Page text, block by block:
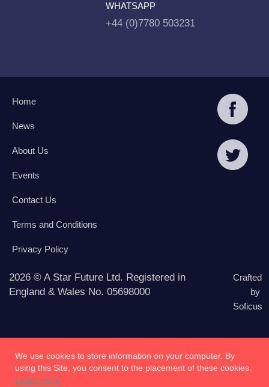
WHATSAPP
+44 (0)7780 503231
Home
News
About Us
Events
Contact Us
Terms and Conditions
Privacy Policy
2026 © A Star Future Ltd. Registered in
England & Wales No. 05698000
Crafted
by
Soficus
We use cookies to store information on your computer. By
using this Site, you consent to the placement of these cookies.
Learn more